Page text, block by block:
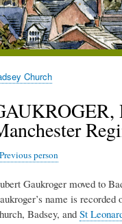
Church
Previous person
Gaukroger moved to
name is
Badsey, and St